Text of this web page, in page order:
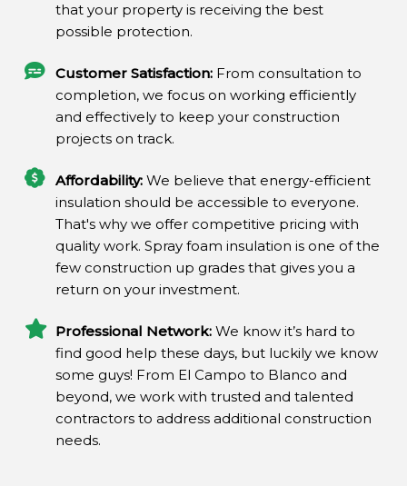
that your property is receiving the best
possible protection.
Customer Satisfaction: From consultation to
completion, we focus on working efficiently
and effectively to keep your construction
projects on track.
Affordability: We believe that energy-efficient
insulation should be accessible to everyone.
That's why we offer competitive pricing with
quality work. Spray foam insulation is one of the
few construction up grades that gives you a
return on your investment.
Professional Network:We know it’s hard to
find good help these days, but luckily we know
some guys! From El Campo to Blanco and
beyond, we work with trusted and talented
contractors to address additional construction
needs.